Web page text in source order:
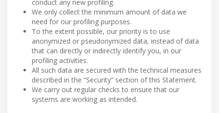
conduct any new profiling.
We only collect the minimum amount of data we
need for our profiling purposes.
To the extent possible, our priority is to use
anonymized or pseudonymized data, instead of data
that can directly or indirectly identify you, in our
profiling activities.
All such data are secured with the technical measures
described in the “Security” section of this Statement.
We carry out regular checks to ensure that our
systems are working as intended.